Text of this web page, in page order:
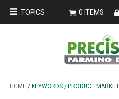
TOPICS 0 ITEMS
HOME / KEYWORDS / PRODUCE